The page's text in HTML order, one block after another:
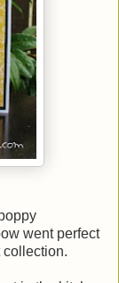
went perfect
collection.